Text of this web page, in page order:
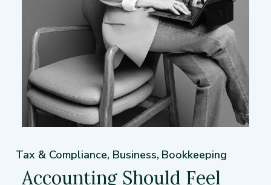
Tax & Compliance, Business, Bookkeeping
Accounting Should Feel